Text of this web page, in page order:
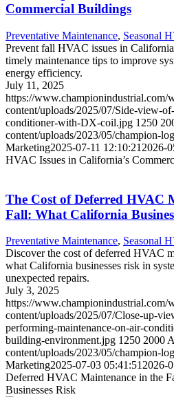
Commercial Buildings
Preventative Maintenance, Seasonal
Prevent fall HVAC issues in
timely maintenance tips to improve
energy efficiency.
July 11, 2025
https://www.championindustrial.com/
content/uploads/2025/07/Side-view-
conditioner-with-DX-coil.jpg 1250
content/uploads/2023/05/champion-
Marketing2025-07-11 12:10:21 2026-
HVAC Issues in California’s
The Cost of Deferred HVAC
Fall: What California
Preventative Maintenance, Seasonal
Discover the cost of deferred HVAC
what California businesses risk in
unexpected repairs.
July 3, 2025
https://www.championindustrial.com/
content/uploads/2025/07/Close-up-
performing-maintenance-on-air-
building-environment.jpg 1250 2000
content/uploads/2023/05/champion-
Marketing2025-07-03 05:41:51 2026-
Deferred HVAC Maintenance in the
Businesses Risk